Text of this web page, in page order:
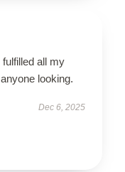
all my
looking.
Dec 6, 2025